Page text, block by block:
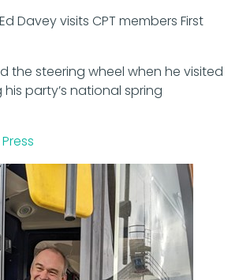
Davey visits CPT members First
the steering wheel when he visited
party’s national spring